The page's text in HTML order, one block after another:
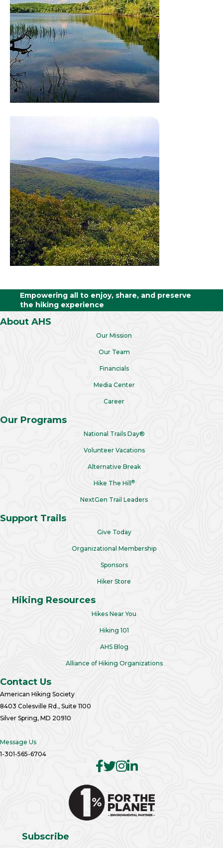
Empowering all to enjoy, share, and preserve
the hiking experience
About AHS
Our Mission
Our Team
Financials
Media Center
Career
Our Programs
National Trails Day®
Volunteer Vacations
Alternative Break
Hike The Hill ®
NextGen Trail Leaders
Support Trails
Give Today
Organizational Membership
Sponsors
Hiker Store
Hiking Resources
Hikes Near You
Hiking 101
AHS Blog
Alliance of Hiking Organizations
Contact Us
American Hiking Society
8403 Colesville Rd., Suite 1100
Silver Spring, MD 20910
Message Us
1-301-565-6704
Subscribe